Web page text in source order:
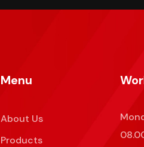
Menu
About Us
Products